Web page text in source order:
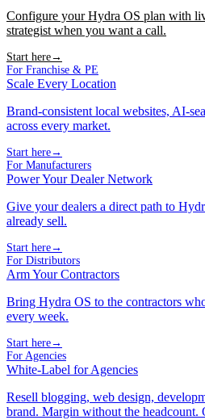
Configure your Hydra OS plan with
strategist when you want a call.
Start here→
For Franchise & PE
Scale Every Location
Brand-consistent local websites, AI-
across every market.
Start here→
For Manufacturers
Power Your Dealer Network
Give your dealers a direct path to
already sell.
Start here→
For Distributors
Arm Your Contractors
Bring Hydra OS to the contractors
every week.
Start here→
For Agencies
White-Label for Agencies
Resell blogging, web design,
brand. Margin without the headcount.